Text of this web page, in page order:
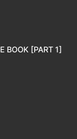
BOOK [PART 1]